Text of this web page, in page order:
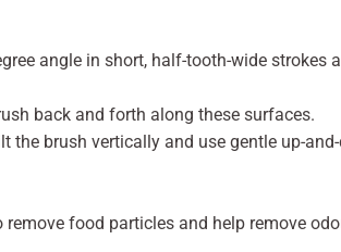
angle in short, half-tooth-wide strokes
back and forth along these surfaces.
the brush vertically and use gentle up-
food particles and help remove